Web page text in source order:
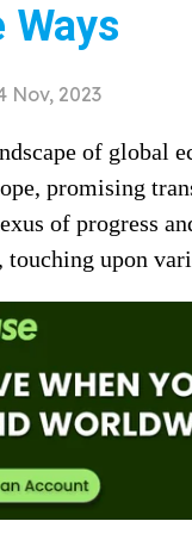
Ways
Nov, 2023
of global
promising
of progress
upon